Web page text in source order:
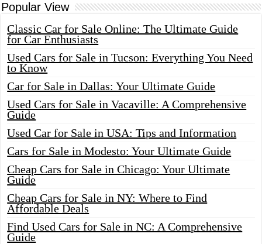
Popular View
Classic Car for Sale Online: The Ultimate Guide
for Car Enthusiasts
Used Cars for Sale in Tucson: Everything You Need
to Know
Car for Sale in Dallas: Your Ultimate Guide
Used Cars for Sale in Vacaville: A Comprehensive
Guide
Used Car for Sale in USA: Tips and Information
Cars for Sale in Modesto: Your Ultimate Guide
Cheap Cars for Sale in Chicago: Your Ultimate
Guide
Cheap Cars for Sale in NY: Where to Find
Affordable Deals
Find Used Cars for Sale in NC: A Comprehensive
Guide